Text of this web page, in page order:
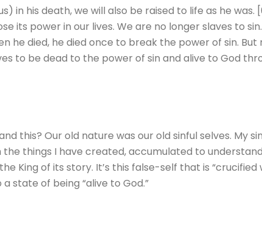
in his death, we will also be raised to life as he
its power in our lives. We are no longer slaves to
he died, he died once to break the power of sin.
to be dead to the power of sin and alive to God
this? Our old nature was our old sinful selves. My
things I have created, accumulated to
King of its story. It’s this false-self that is
state of being “alive to God.”